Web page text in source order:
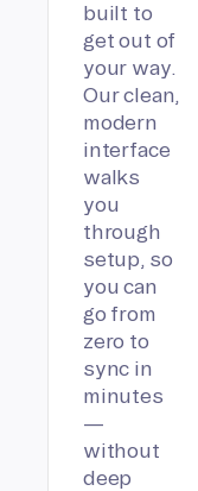
built to
get out of
your way.
Our clean,
modern
interface
walks
you
through
setup, so
you can
go from
zero to
sync in
minutes
—
without
deep